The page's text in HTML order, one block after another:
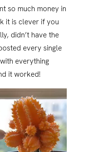
so much money in
it is clever if you
didn’t have the
every single
everything
it worked!